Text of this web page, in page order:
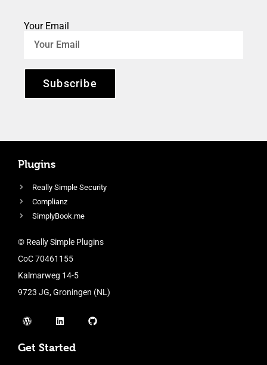
Your Email
Subscribe
Plugins
Really Simple Security
Complianz
SimplyBook.me
© Really Simple Plugins
CoC 70461155
Kalmarweg 14-5
9723 JG, Groningen (NL)
Get Started